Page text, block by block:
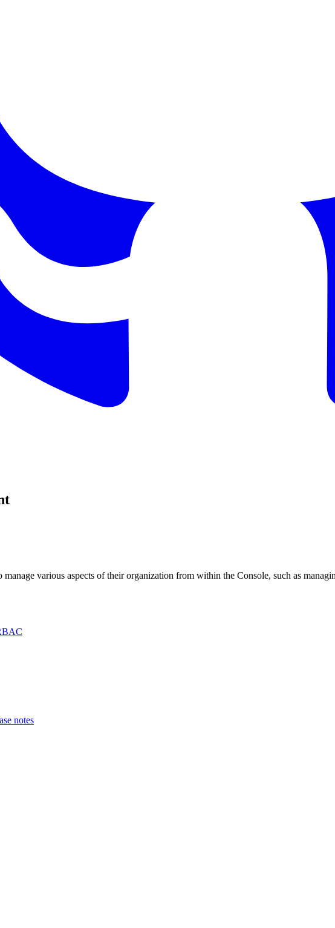
various aspects of their organization from within the Console, such as
notes